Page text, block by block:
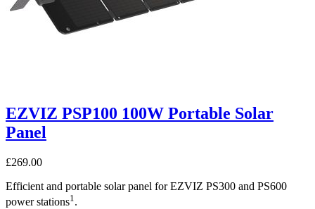
EZVIZ PSP100 100W Portable Solar
Panel
£269.00
Efficient and portable solar panel for EZVIZ PS300 and PS600
power stations1 .